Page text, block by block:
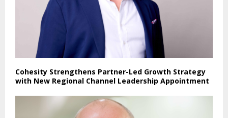
Cohesity Strengthens Partner-Led Growth Strategy
with New Regional Channel Leadership Appointment